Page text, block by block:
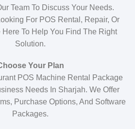
Team To Discuss Your Needs.
For POS Rental, Repair, Or
Here To Help You Find The Right
Solution.
Your Plan
POS Machine Rental Package
Needs In Sharjah. We Offer
Purchase Options, And Software
Packages.